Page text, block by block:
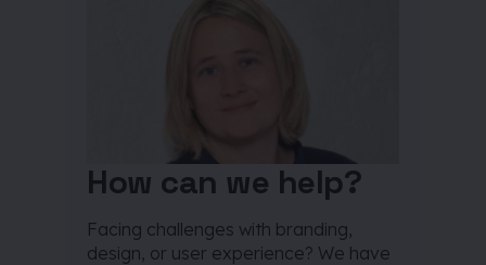
How can we help?
Facing challenges with branding,
design, or user experience? We have